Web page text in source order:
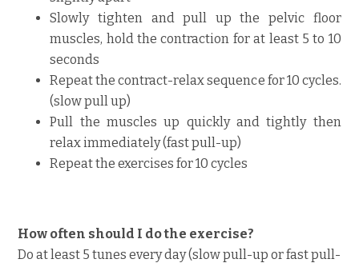
Slowly tighten and pull up the pelvic floor
muscles, hold the contraction for at least 5 to 10
seconds
Repeat the contract-relax sequence for 10 cycles.
(slow pull up)
Pull the muscles up quickly and tightly then
relax immediately (fast pull-up)
Repeat the exercises for 10 cycles
How often should I do the exercise?
Do at least 5 tunes every day (slow pull-up or fast pull-